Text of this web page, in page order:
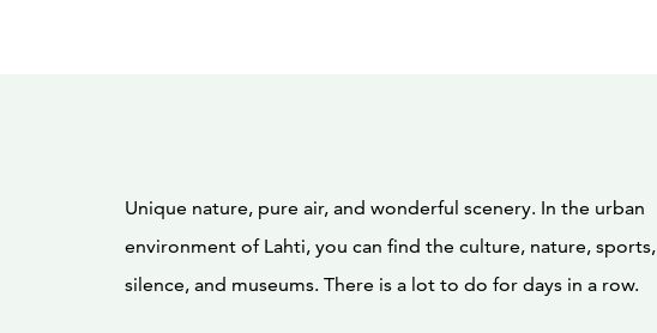
Unique nature, pure air, and wonderful scenery. In the urban
environment of Lahti, you can find the culture, nature, sports,
silence, and museums. There is a lot to do for days in a row.